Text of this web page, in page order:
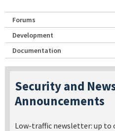
Forums
Development
Documentation
Security and
Announcements
Low-traffic newsletter: up to